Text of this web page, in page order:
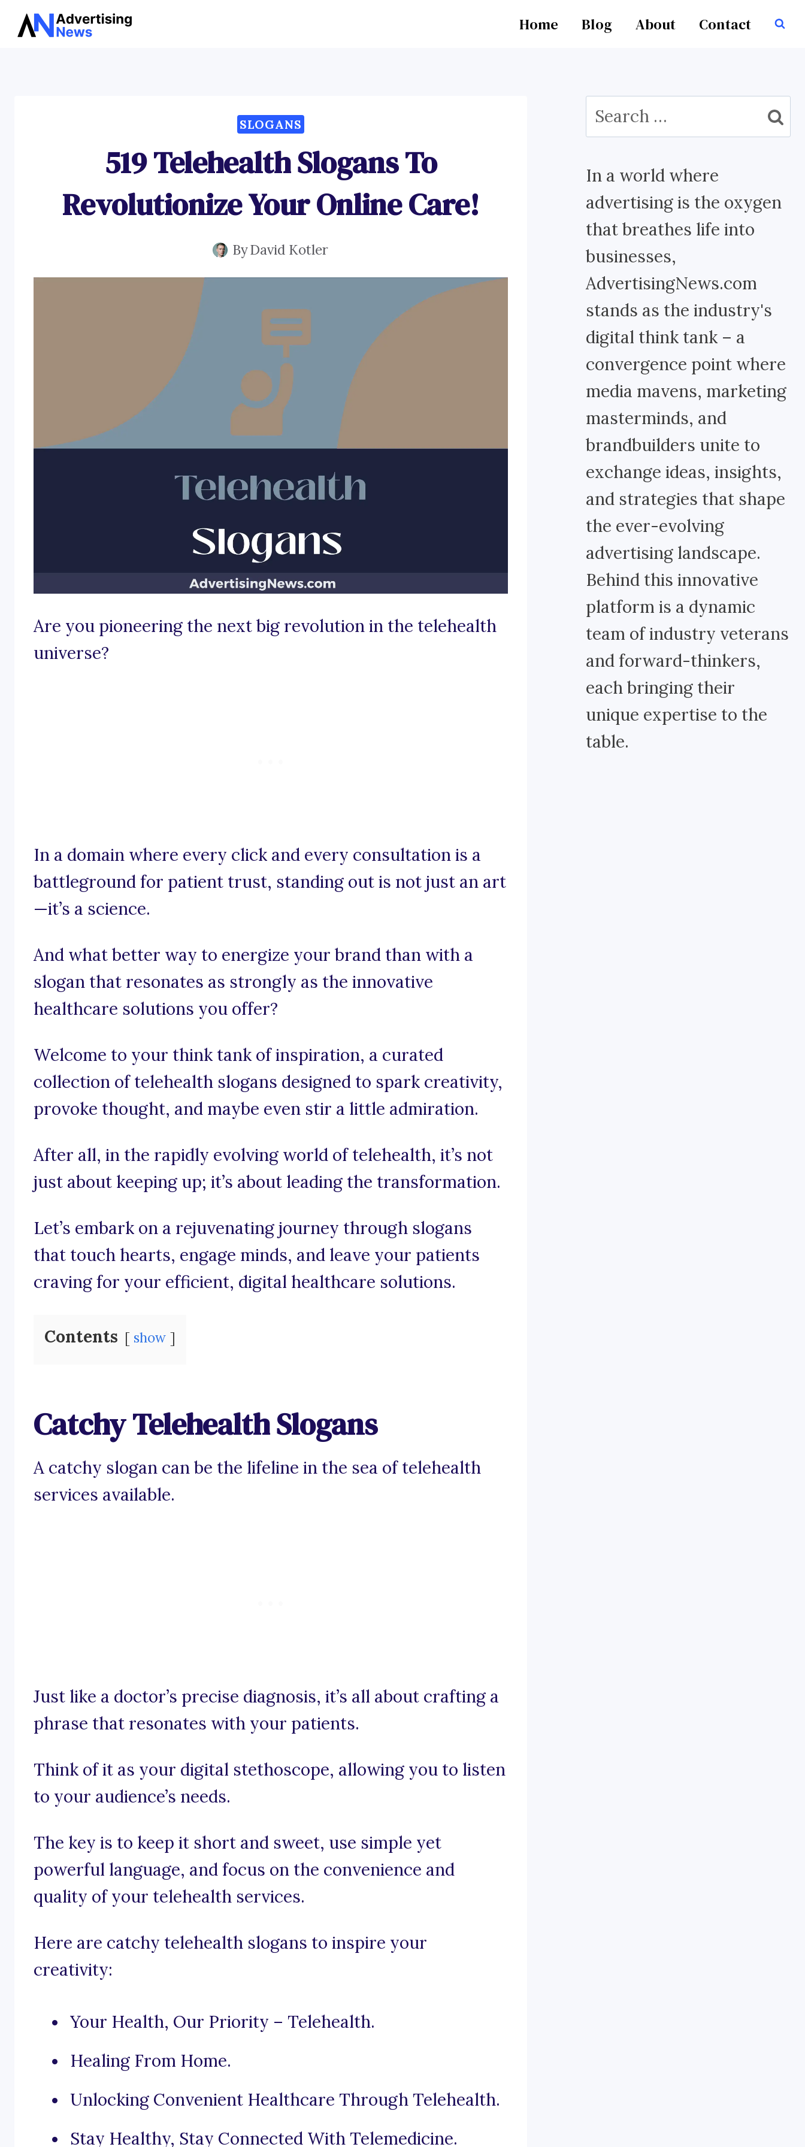
Skip
Home Blog About Contact
SLOGANS
519 Telehealth Slogans To
Revolutionize Your Online Care!
ByDavid Kotler
Are you pioneering the next big revolution in the telehealth
universe?
In a domain where every click and every consultation is a
battleground for patient trust, standing out is not just an art
—it’s a science.
And what better way to energize your brand than with a
slogan that resonates as strongly as the innovative
healthcare solutions you offer?
Welcome to your think tank of inspiration, a curated
collection of telehealth slogans designed to spark creativity,
provoke thought, and maybe even stir a little admiration.
After all, in the rapidly evolving world of telehealth, it’s not
just about keeping up; it’s about leading the transformation.
Let’s embark on a rejuvenating journey through slogans
that touch hearts, engage minds, and leave your patients
craving for your efficient, digital healthcare solutions.
Contents show
Catchy Telehealth Slogans
A catchy slogan can be the lifeline in the sea of telehealth
services available.
Just like a doctor’s precise diagnosis, it’s all about crafting a
phrase that resonates with your patients.
Think of it as your digital stethoscope, allowing you to listen
to your audience’s needs.
The key is to keep it short and sweet, use simple yet
powerful language, and focus on the convenience and
quality of your telehealth services.
Here are catchy telehealth slogans to inspire your
creativity:
Your Health, Our Priority – Telehealth.
Healing From Home.
Unlocking Convenient Healthcare Through Telehealth.
Stay Healthy, Stay Connected With Telemedicine.
Search
for:
In a world where
advertising is the oxygen
that breathes life into
businesses,
AdvertisingNews.com
stands as the industry's
digital think tank – a
convergence point where
media mavens, marketing
masterminds, and
brandbuilders unite to
exchange ideas, insights,
and strategies that shape
the ever-evolving
advertising landscape.
Behind this innovative
platform is a dynamic
team of industry veterans
and forward-thinkers,
each bringing their
unique expertise to the
table.